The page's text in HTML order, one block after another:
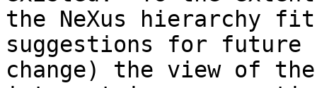
the NeXus hierarchy
suggestions for future
change) the view of the